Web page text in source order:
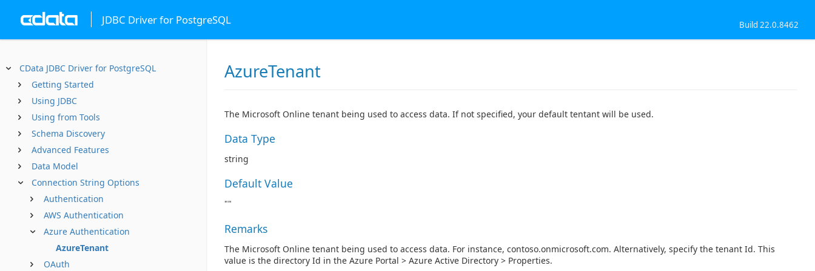
JDBC Driver for PostgreSQL Build 22.0.8462
CData JDBC Driver for PostgreSQL
Getting Started
Using JDBC
Using from Tools
Schema Discovery
Advanced Features
Data Model
Connection String Options
Authentication
AWS Authentication
Azure Authentication
AzureTenant
OAuth
AzureTenant
The Microsoft Online tenant being used to access data. If not specified, your default tentant will be used.
Data Type
string
Default Value
""
Remarks
The Microsoft Online tenant being used to access data. For instance, contoso.onmicrosoft.com. Alternatively, specify the tenant Id. This
value is the directory Id in the Azure Portal > Azure Active Directory > Properties.